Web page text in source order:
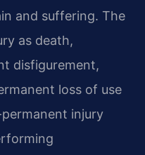
and suffering. The
as death,
disfigurement,
loss of use
injury